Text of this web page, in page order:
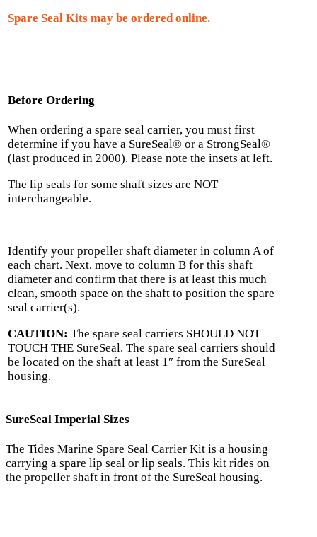
Spare Seal Kits may be ordered online.
Before Ordering
When ordering a spare seal carrier, you must first
determine if you have a SureSeal® or a StrongSeal®
(last produced in 2000). Please note the insets at left.
The lip seals for some shaft sizes are NOT
interchangeable.
Identify your propeller shaft diameter in column A of
each chart. Next, move to column B for this shaft
diameter and confirm that there is at least this much
clean, smooth space on the shaft to position the spare
seal carrier(s).
CAUTION: The spare seal carriers SHOULD NOT
TOUCH THE SureSeal. The spare seal carriers should
be located on the shaft at least 1″ from the SureSeal
housing.
SureSeal Imperial Sizes
The Tides Marine Spare Seal Carrier Kit is a housing
carrying a spare lip seal or lip seals. This kit rides on
the propeller shaft in front of the SureSeal housing.